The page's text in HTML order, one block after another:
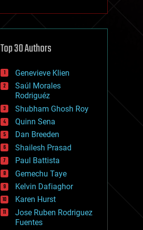
cryptocurrencies
defense
disruptive technology
drones
economics
education
electronics
employment
encryption
energy
engineering
entertainment
environmental
ethics
events
evolution
existential risks
exoskeleton
finance
Top 30 Authors
Genevieve Klien
Saúl Morales
Rodriguéz
Shubham Ghosh Roy
Quinn Sena
Dan Breeden
Shailesh Prasad
Paul Battista
Gemechu Taye
Kelvin Dafiaghor
Karen Hurst
Jose Ruben Rodriguez
Fuentes